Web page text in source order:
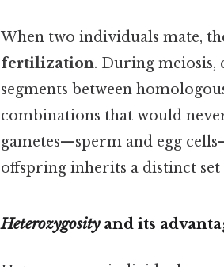
When two individuals mate,
fertilization. During meiosis,
segments between
combinations that would
gametes—sperm and egg
offspring inherits a distinct
Heterozygosityand its